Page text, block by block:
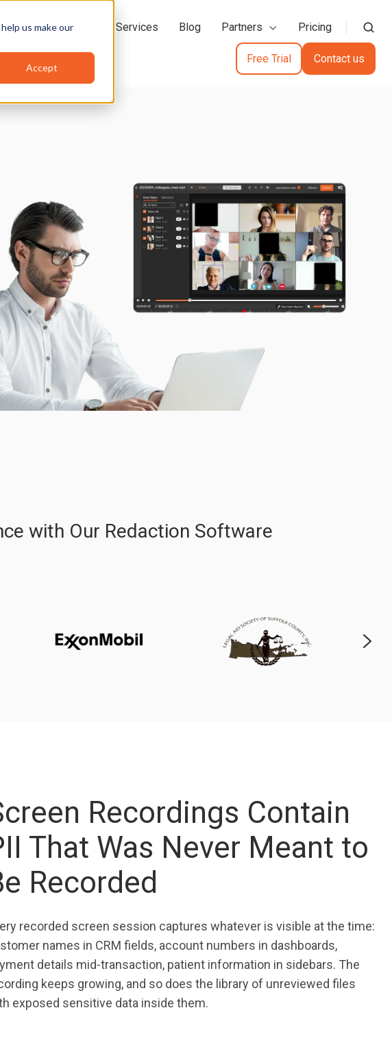
us make our
Accept
Cases Redaction Services Blog Partners Pricing
Free Trial Contact us
with Our Redaction Software
Recordings Contain
That Was Never Meant to
Recorded
recorded screen session captures whatever is visible at the time:
names in CRM fields, account numbers in dashboards,
details mid-transaction, patient information in sidebars. The
keeps growing, and so does the library of unreviewed files
exposed sensitive data inside them.